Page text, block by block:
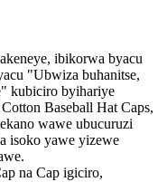
ibikorwa byacu
"Ubwiza buhanitse,
kubiciro byihariye
Baseball Hat Caps,
wawe ubucuruzi
isoko yawe yizewe
na Cap igiciro,